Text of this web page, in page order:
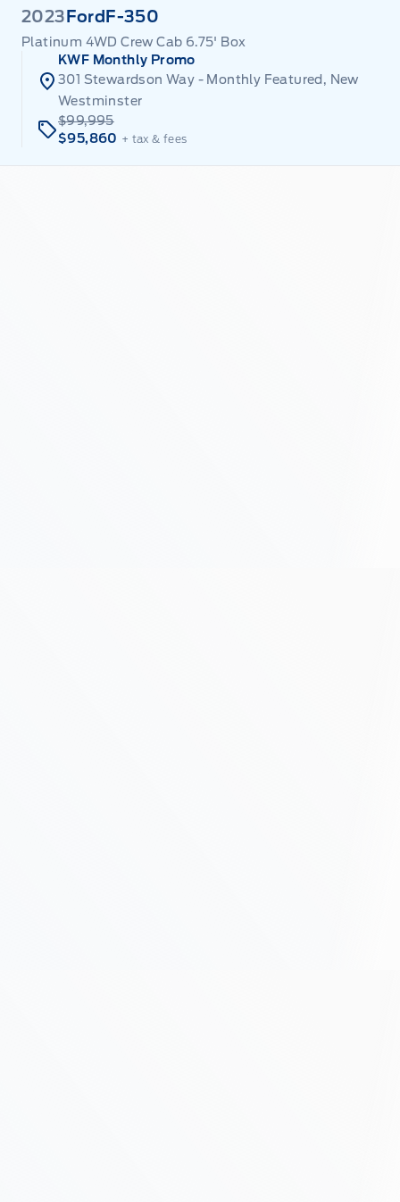
2023 Ford F-350
Platinum 4WD Crew Cab 6.75' Box
KWF Monthly Promo
301 Stewardson Way - Monthly Featured, New
Westminster
$99,995
$95,860 + tax & fees